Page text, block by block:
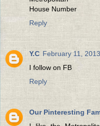
House Number
Reply
Y.C February 11,
I follow on FB
Reply
Our Pinteresting